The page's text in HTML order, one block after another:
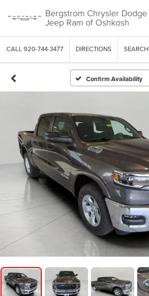
Bergstrom Chrysler Dodge
Jeep Ram of Oshkosh
CALL 920-744-3477 DIRECTIONS SEARCH
Confirm Availability